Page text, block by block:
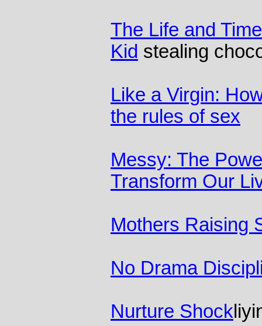
The Life and
Kid stealing
Like a Virgin:
the rules of sex
Messy: The
Transform Our
Mothers Raising
No Drama
Nurture Shock